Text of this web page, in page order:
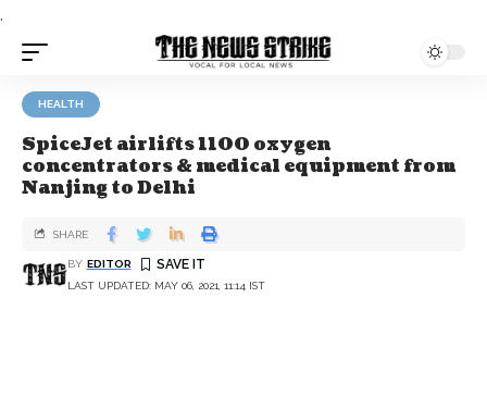
.
HEALTH
SpiceJet airlifts 1100 oxygen
concentrators & medical equipment from
Nanjing to Delhi
LAST UPDATED: MAY 06, 2021, 11:14 IST
BY EDITOR
SHARE